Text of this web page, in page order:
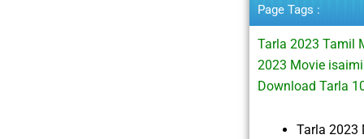
Page Tags :
Tarla 2023 Tamil
2023 Movie
Download Tarla
Tarla 2023